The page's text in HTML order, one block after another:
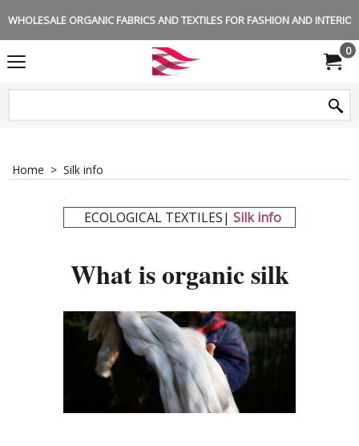
WHOLESALE ORGANIC FABRICS AND TEXTILES FOR FASHION AND
0
Home > Silk info
ECOLOGICAL TEXTILES| Silk info
What is organic silk